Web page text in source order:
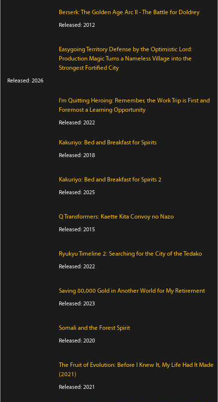
Berserk: The Golden Age Arc II - The Battle for Doldrey
Released: 2012
Easygoing Territory Defense by the Optimistic Lord:
Production Magic Turns a Nameless Village into the
Strongest Fortified City
Released: 2026
I'm Quitting Heroing: Remember, the Work Trip is First and
Foremost a Learning Opportunity
Released: 2022
Kakuriyo: Bed and Breakfast for Spirits
Released: 2018
Kakuriyo: Bed and Breakfast for Spirits 2
Released: 2025
Q Transformers: Kaette Kita Convoy no Nazo
Released: 2015
Ryukyu Timeline 2: Searching for the City of the Tedako
Released: 2022
Saving 80,000 Gold in Another World for My Retirement
Released: 2023
Somali and the Forest Spirit
Released: 2020
The Fruit of Evolution: Before I Knew It, My Life Had It Made
(2021)
Released: 2021